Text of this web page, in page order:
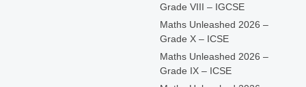
Grade VIII – IGCSE
Maths Unleashed 2026 –
Grade X – ICSE
Maths Unleashed 2026 –
Grade IX – ICSE